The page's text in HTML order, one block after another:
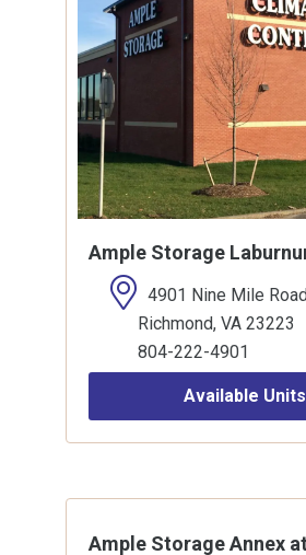
Ample Storage
4901 Nine Mile
Richmond, VA 23223
804-222-4901
Available Units
Ample Storage Annex